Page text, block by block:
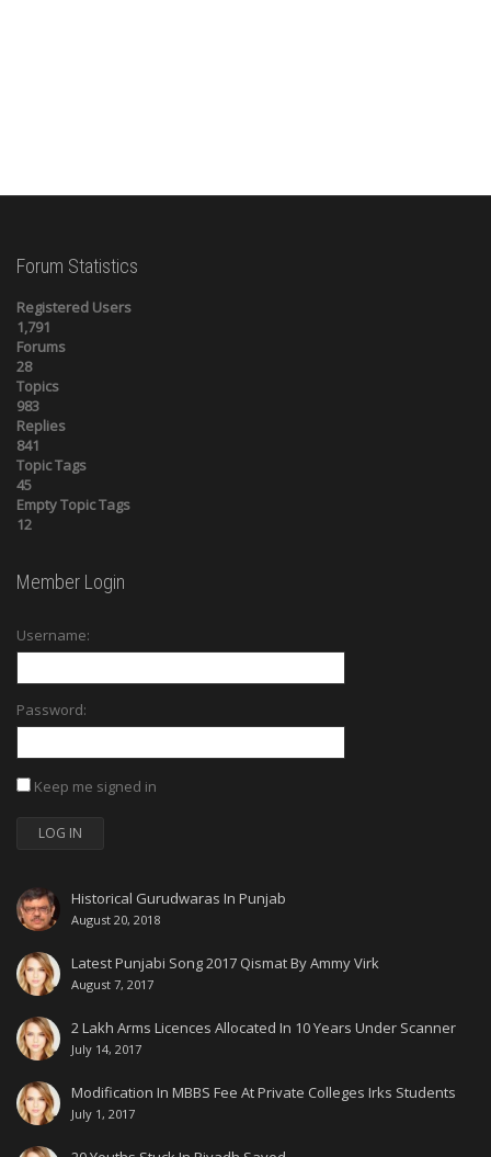
Forum Statistics
Registered Users
1,791
Forums
28
Topics
983
Replies
841
Topic Tags
45
Empty Topic Tags
12
Member Login
Username:
Password:
Keep me signed in
LOG IN
Historical Gurudwaras In Punjab
August 20, 2018
Latest Punjabi Song 2017 Qismat By Ammy Virk
August 7, 2017
2 Lakh Arms Licences Allocated In 10 Years Under Scanner
July 14, 2017
Modification In MBBS Fee At Private Colleges Irks Students
July 1, 2017